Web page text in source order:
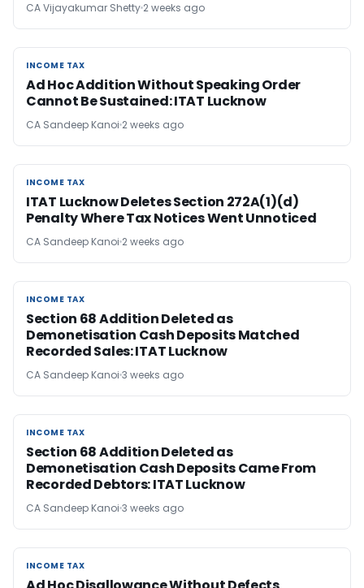
CA Vijayakumar Shetty 2 weeks ago
INCOME TAX
INCOME TAX
Ad Hoc Addition Without Speaking Order
Cannot Be Sustained: ITAT Lucknow
CA Sandeep Kanoi 2 weeks ago
INCOME TAX
INCOME TAX
ITAT Lucknow Deletes Section 272A(1)(d)
Penalty Where Tax Notices Went Unnoticed
CA Sandeep Kanoi 2 weeks ago
INCOME TAX
INCOME TAX
Section 68 Addition Deleted as
Demonetisation Cash Deposits Matched
Recorded Sales: ITAT Lucknow
CA Sandeep Kanoi 3 weeks ago
INCOME TAX
INCOME TAX
Section 68 Addition Deleted as
Demonetisation Cash Deposits Came From
Recorded Debtors: ITAT Lucknow
CA Sandeep Kanoi 3 weeks ago
INCOME TAX
INCOME TAX